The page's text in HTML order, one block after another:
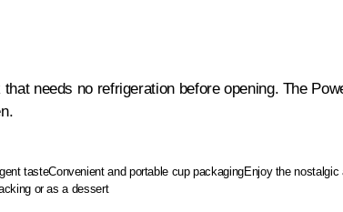
needs no refrigeration before opening. The
tasteConvenient and portable cup packagingEnjoy the nostalgic
or as a dessert